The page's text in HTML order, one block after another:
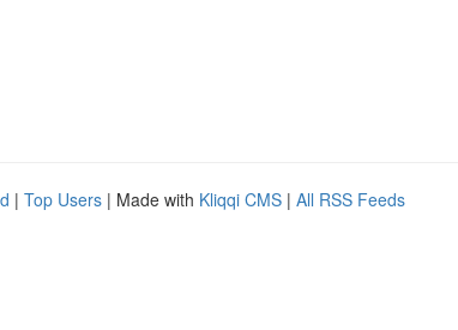
| Top Users | Made with Kliqqi CMS | All RSS Feeds